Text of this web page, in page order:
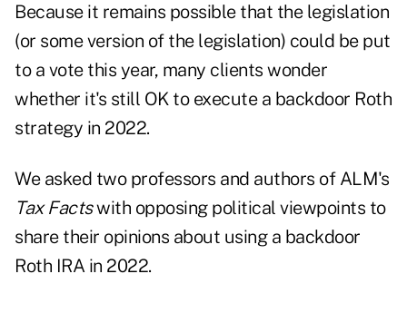
Because it remains possible that the legislation
(or some version of the legislation) could be put
to a vote this year, many clients wonder
whether it's still OK to execute a backdoor Roth
strategy in 2022.
We asked two professors and authors of ALM's
Tax Factswith opposing political viewpoints to
share their opinions about using a backdoor
Roth IRA in 2022.